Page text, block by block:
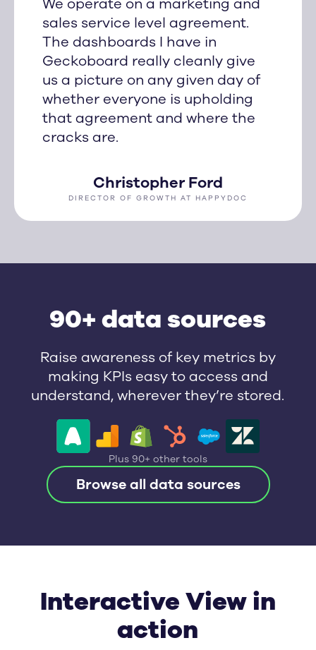
sales service level agreement.
The dashboards I have in
Geckoboard really cleanly give
us a picture on any given day of
whether everyone is upholding
that agreement and where the
cracks are.
Christopher Ford
DIRECTOR OF GROWTH AT HAPPYDOC
90+ data sources
Raise awareness of key metrics by
making KPIs easy to access and
understand, wherever they’re stored.
Plus 90+ other tools
Browse all data sources
Interactive View in
action